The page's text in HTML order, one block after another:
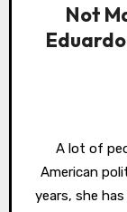
Not
A lot of people know Tulsi Gabbard as a strong
American
years, she